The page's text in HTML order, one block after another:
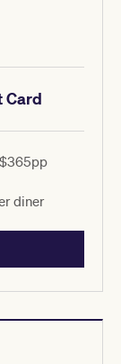
Card
diner